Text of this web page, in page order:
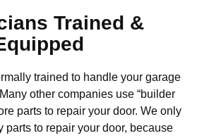
Trained &
trained to handle your garage
other companies use “builder
parts to repair your door. We only
parts to repair your door, because